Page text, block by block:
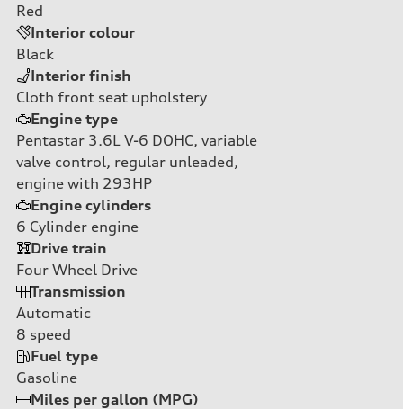
Red
Interior colour
Black
Interior finish
Cloth front seat upholstery
Engine type
Pentastar 3.6L V-6 DOHC, variable
valve control, regular unleaded,
engine with 293HP
Engine cylinders
6 Cylinder engine
Drive train
Four Wheel Drive
Transmission
Automatic
8 speed
Fuel type
Gasoline
Miles per gallon (MPG)